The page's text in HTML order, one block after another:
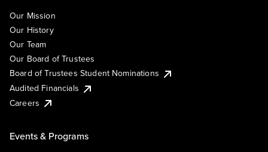
Our Mission
Our History
Our Team
Our Board of Trustees
Board of Trustees Student Nominations
Audited Financials
Careers
Events & Programs